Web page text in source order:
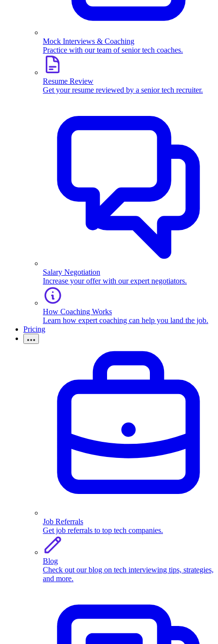
Mock Interviews & Coaching
Practice with our team of senior tech coaches.
Resume Review
Get your resume reviewed by a senior tech recruiter.
Salary Negotiation
Increase your offer with our expert negotiators.
How Coaching Works
Learn how expert coaching can help you land the job.
Pricing
Job Referrals
Get job referrals to top tech companies.
Blog
Check out our blog on tech interviewing tips, strategies,
and more.